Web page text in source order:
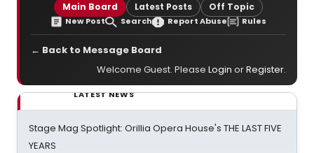
Main Board Latest Posts Off Topic
New Post Search Report Abuse Rules
← Back to Message Board
Welcome Guest. Please Login orRegister.
LATEST NEWS
Stage Mag Spotlight: Orillia Opera House's THE LAST FIVE
YEARS